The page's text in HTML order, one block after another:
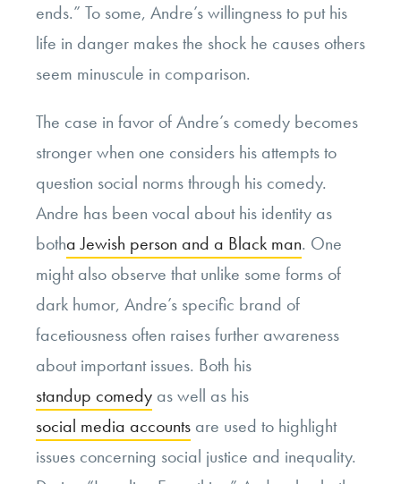
ends.” To some, Andre’s willingness to put his
life in danger makes the shock he causes others
seem minuscule in comparison.
The case in favor of Andre’s comedy becomes
stronger when one considers his attempts to
question social norms through his comedy.
Andre has been vocal about his identity as
botha Jewish person and a Black man. One
might also observe that unlike some forms of
dark humor, Andre’s specific brand of
facetiousness often raises further awareness
about important issues. Both his
standup comedy as well as his
social media accounts are used to highlight
issues concerning social justice and inequality.